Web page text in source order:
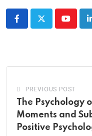
PREVIOUS POST
The Psychology
Moments and
Positive